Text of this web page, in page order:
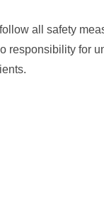
all safety
responsibility for